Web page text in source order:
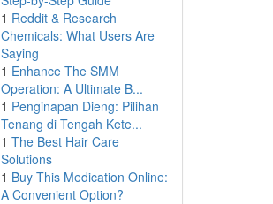
1 Reddit & Research
Chemicals: What Users Are
Saying
1 Enhance The SMM
Operation: A Ultimate B...
1 Penginapan Dieng: Pilihan
Tenang di Tengah Kete...
1 The Best Hair Care
Solutions
1 Buy This Medication Online:
A Convenient Option?